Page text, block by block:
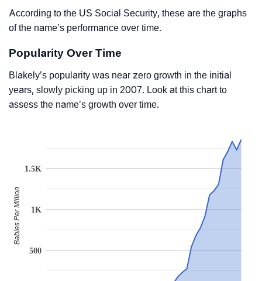
According to the US Social Security, these are the graphs
of the name’s performance over time.
Popularity Over Time
Blakely’s popularity was near zero growth in the initial
years, slowly picking up in 2007. Look at this chart to
assess the name’s growth over time.
500
1K
1.5K
Babies Per Million